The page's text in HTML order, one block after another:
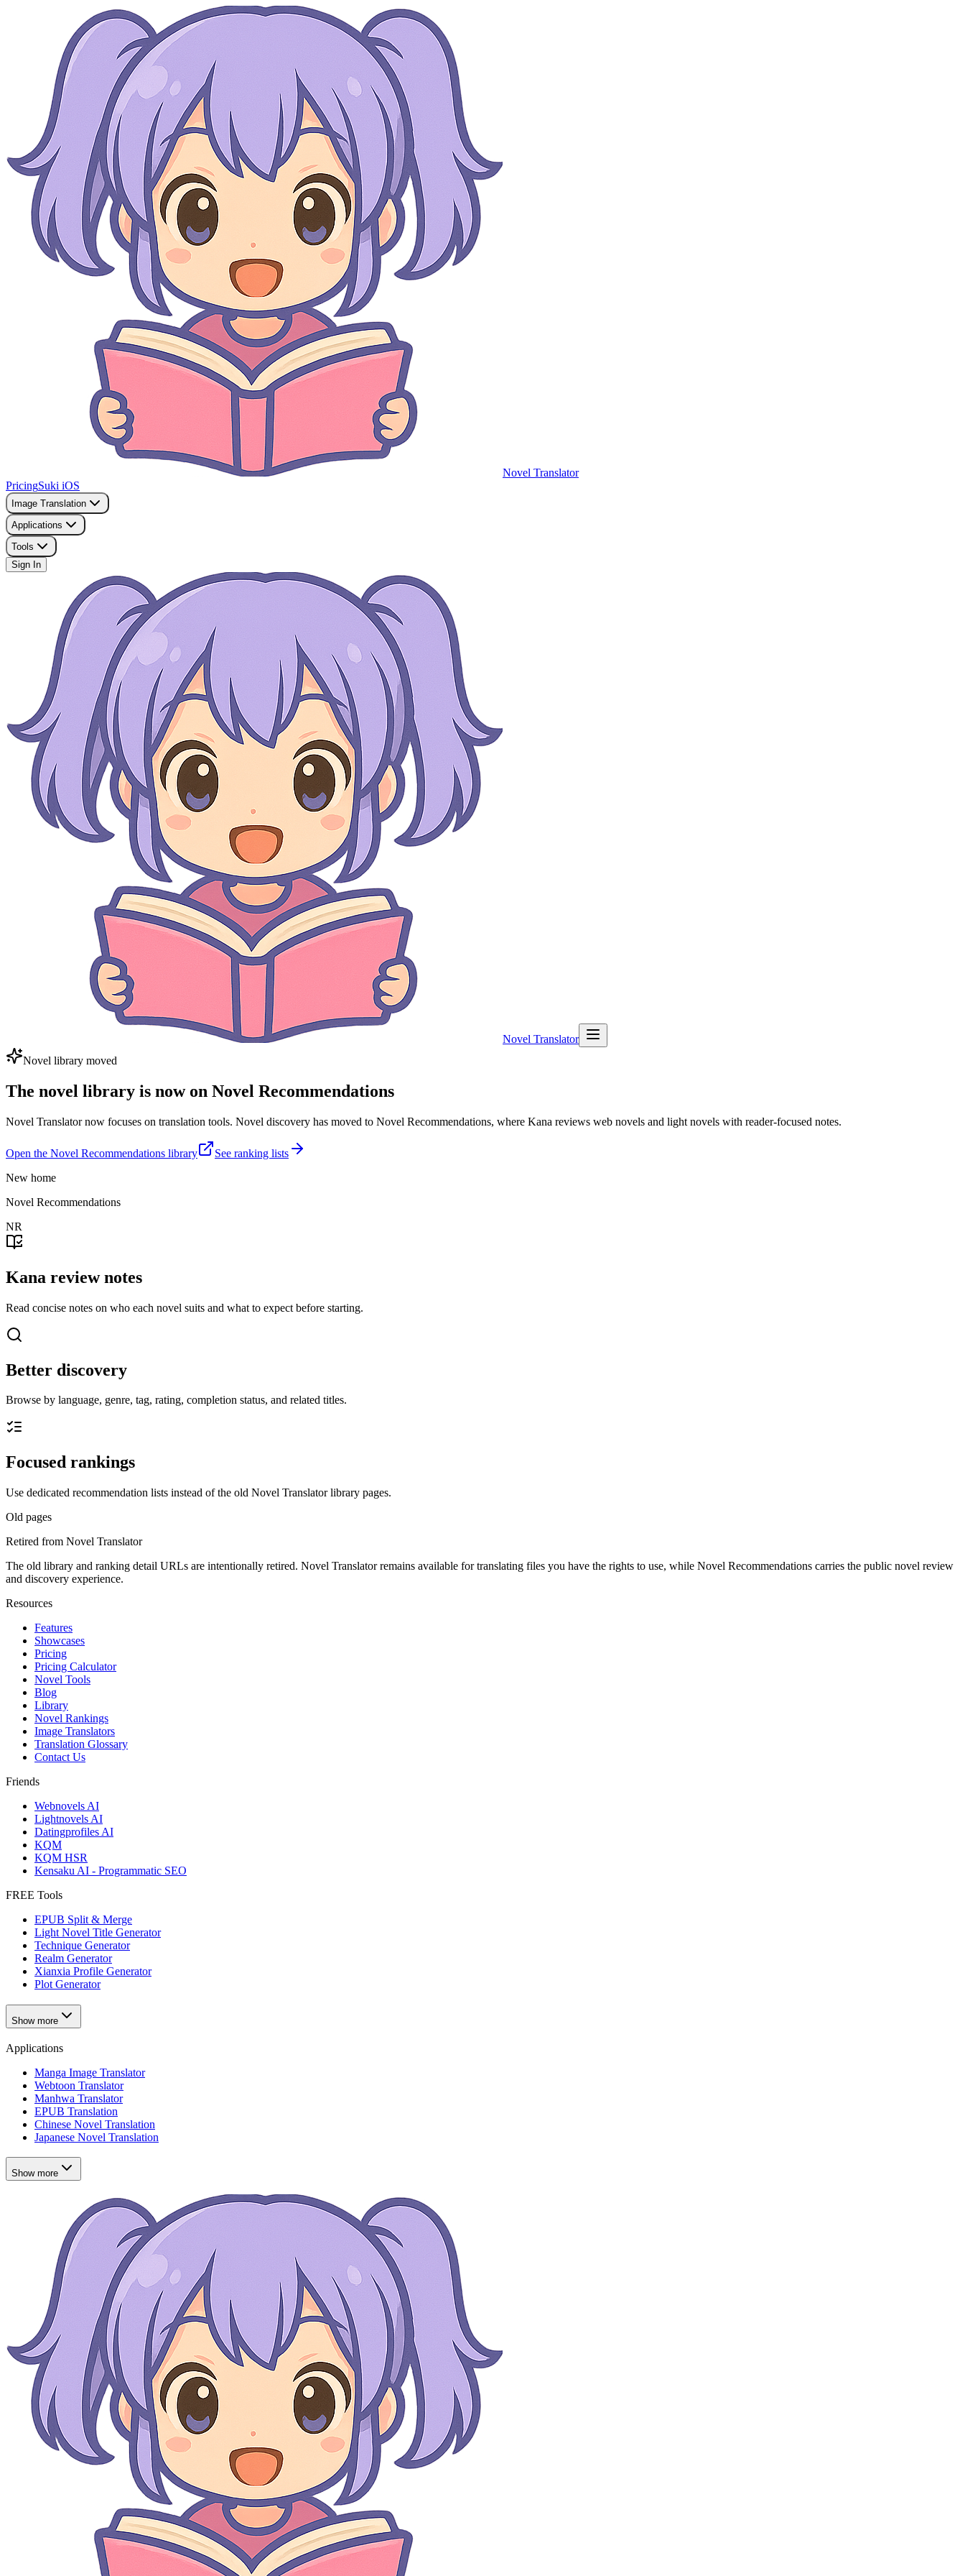
Novel Translator
PricingSuki iOS
Image Translation
Applications
Tools
Sign In
Novel Translator
Novel library moved
The novel library is now on Novel Recommendations
Novel Translator now focuses on translation tools. Novel discovery has moved to Novel Recommendations, where Kana reviews web novels and light novels with reader-focused notes.
Open the Novel Recommendations library
See ranking lists
New home
Novel Recommendations
NR
Kana review notes
Read concise notes on who each novel suits and what to expect before starting.
Better discovery
Browse by language, genre, tag, rating, completion status, and related titles.
Focused rankings
Use dedicated recommendation lists instead of the old Novel Translator library pages.
Old pages
Retired from Novel Translator
The old library and ranking detail URLs are intentionally retired. Novel Translator remains available for translating files you have the rights to use, while Novel Recommendations carries the public novel review
and discovery experience.
Resources
Features
Showcases
Pricing
Pricing Calculator
Novel Tools
Blog
Library
Novel Rankings
Image Translators
Translation Glossary
Contact Us
Friends
Webnovels AI
Lightnovels AI
Datingprofiles AI
KQM
KQM HSR
Kensaku AI - Programmatic SEO
FREE Tools
EPUB Split & Merge
Light Novel Title Generator
Technique Generator
Realm Generator
Xianxia Profile Generator
Plot Generator
Show more
Applications
Manga Image Translator
Webtoon Translator
Manhwa Translator
EPUB Translation
Chinese Novel Translation
Japanese Novel Translation
Show more